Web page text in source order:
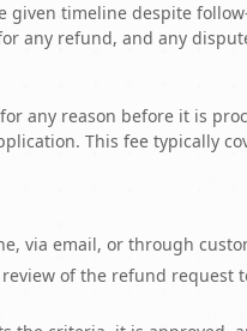
timeline despite
any refund, and any
any reason before it is
This fee typically
via email, or through
of the refund request